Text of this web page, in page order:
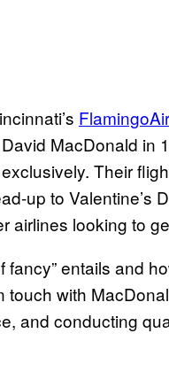
FlamingoAir
MacDonald in
Their
up to Valentine’s
airlines looking to
entails and
with
and conducting